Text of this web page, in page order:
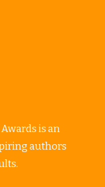
is an
authors